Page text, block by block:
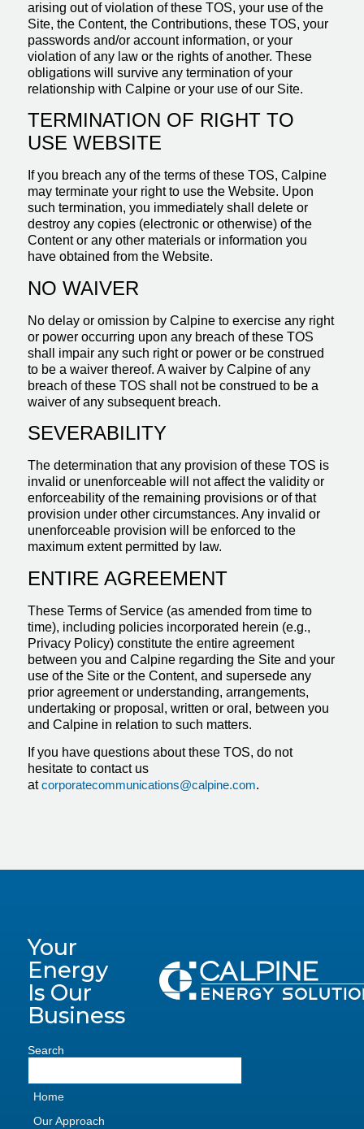
arising out of violation of these TOS, your use of the
Site, the Content, the Contributions, these TOS, your
passwords and/or account information, or your
violation of any law or the rights of another. These
obligations will survive any termination of your
relationship with Calpine or your use of our Site.
TERMINATION OF RIGHT TO
USE WEBSITE
If you breach any of the terms of these TOS, Calpine
may terminate your right to use the Website. Upon
such termination, you immediately shall delete or
destroy any copies (electronic or otherwise) of the
Content or any other materials or information you
have obtained from the Website.
NO WAIVER
No delay or omission by Calpine to exercise any right
or power occurring upon any breach of these TOS
shall impair any such right or power or be construed
to be a waiver thereof. A waiver by Calpine of any
breach of these TOS shall not be construed to be a
waiver of any subsequent breach.
SEVERABILITY
The determination that any provision of these TOS is
invalid or unenforceable will not affect the validity or
enforceability of the remaining provisions or of that
provision under other circumstances. Any invalid or
unenforceable provision will be enforced to the
maximum extent permitted by law.
ENTIRE AGREEMENT
These Terms of Service (as amended from time to
time), including policies incorporated herein (e.g.,
Privacy Policy) constitute the entire agreement
between you and Calpine regarding the Site and your
use of the Site or the Content, and supersede any
prior agreement or understanding, arrangements,
undertaking or proposal, written or oral, between you
and Calpine in relation to such matters.
If you have questions about these TOS, do not
hesitate to contact us
atcorporatecommunications@calpine.com.
Search
Your
Energy
Is Our
Business
Home
Our Approach